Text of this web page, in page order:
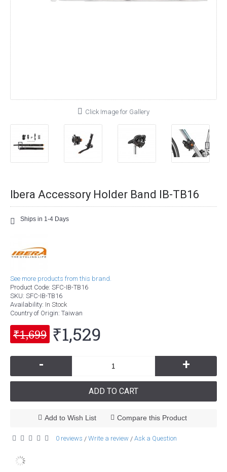
Click Image for Gallery
Ibera Accessory Holder Band IB-TB16
Ships in 1-4 Days
See more products from this brand.
Product Code: SFC-IB-TB16
SKU: SFC-IB-TB16
Availability: In Stock
Country of Origin: Taiwan
₹1,699 ₹1,529
- +
ADD TO CART
Add to Wish List Compare this Product
0 reviews / Write a review / Ask a Question